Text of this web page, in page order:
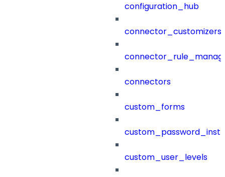
configuration_hub
connector_customizers
connectors
custom_forms
custom_user_levels